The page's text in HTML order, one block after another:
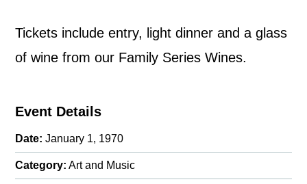
Tickets include entry, light dinner and a glass
of wine from our Family Series Wines.
Event Details
Date: January 1, 1970
Category: Art and Music